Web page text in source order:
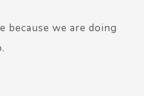
because we are doing